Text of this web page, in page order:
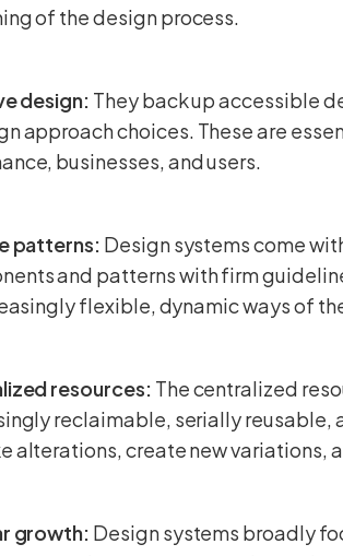
of the design process.
design: They back up accessible
approach choices. These are
businesses, and users.
patterns: Design systems come
and patterns with firm
flexible, dynamic ways of
resources: The centralized
reclaimable, serially reusable,
alterations, create new variations,
growth: Design systems broadly